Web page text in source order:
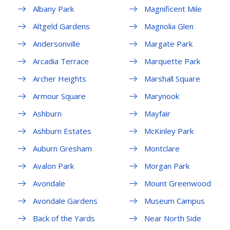
Albany Park
Altgeld Gardens
Andersonville
Arcadia Terrace
Archer Heights
Armour Square
Ashburn
Ashburn Estates
Auburn Gresham
Avalon Park
Avondale
Avondale Gardens
Back of the Yards
Magnificent Mile
Magnolia Glen
Margate Park
Marquette Park
Marshall Square
Marynook
Mayfair
McKinley Park
Montclare
Morgan Park
Mount Greenwood
Museum Campus
Near North Side